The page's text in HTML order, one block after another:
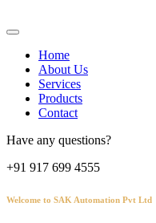
Home
About Us
Services
Products
Contact
Have any questions?
+91 917 699 4555
Welcome to SAK Automation Pvt Ltd